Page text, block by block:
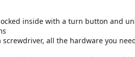
inside with a turn button and
all the hardware you